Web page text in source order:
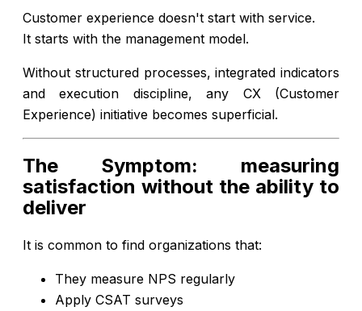
Customer experience doesn't start with service.
It starts with the management model.
Without structured processes, integrated indicators
and execution discipline, any CX (Customer
Experience) initiative becomes superficial.
The Symptom: measuring
satisfaction without the ability to
deliver
It is common to find organizations that:
They measure NPS regularly
Apply CSAT surveys